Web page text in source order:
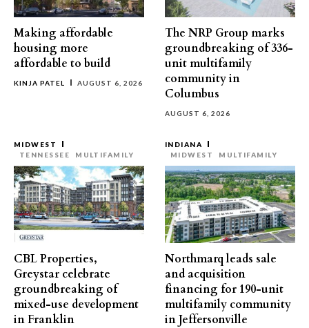
Making affordable
housing more
affordable to build
KINJA PATEL AUGUST 6, 2026
The NRP Group marks
groundbreaking of 336-
unit multifamily
community in
Columbus
AUGUST 6, 2026
MIDWEST
TENNESSEE
MULTIFAMILY
CBL Properties,
Greystar celebrate
groundbreaking of
mixed-use development
in Franklin
INDIANA
MIDWEST
MULTIFAMILY
Northmarq leads sale
and acquisition
financing for 190-unit
multifamily community
in Jeffersonville